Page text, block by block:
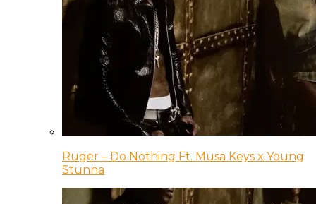
Ruger – Do Nothing Ft. Musa Keys x Young
Stunna